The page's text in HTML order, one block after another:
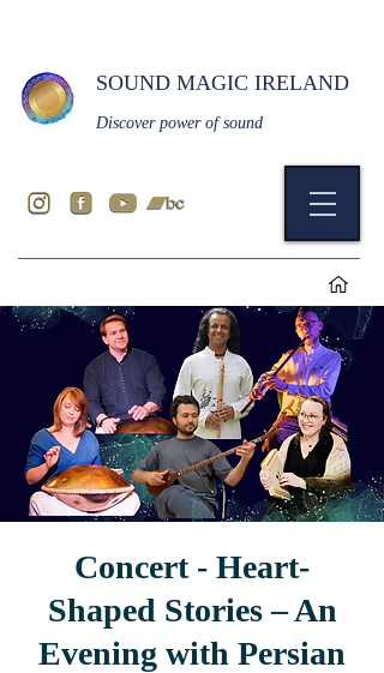
Discover power of sound
SOUND MAGIC IRELAND
Concert - Heart-
Shaped Stories – An
Evening with Persian